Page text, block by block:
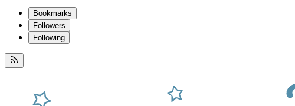
Bookmarks
Followers
Following